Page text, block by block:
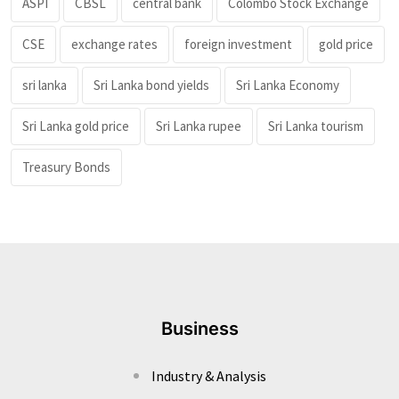
CSE exchange rates foreign investment gold price
sri lanka Sri Lanka bond yields Sri Lanka Economy
Sri Lanka gold price Sri Lanka rupee Sri Lanka tourism
Treasury Bonds
Business
Industry & Analysis